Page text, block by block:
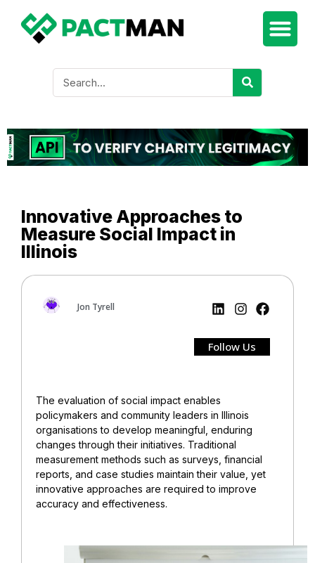
Innovative Approaches to
Measure Social Impact in
Illinois
Jon Tyrell
Follow Us
The evaluation of social impact enables
policymakers and community leaders in Illinois
organisations to develop meaningful, enduring
changes through their initiatives. Traditional
measurement methods such as surveys, financial
reports, and case studies maintain their value, yet
innovative approaches are required to improve
accuracy and effectiveness.